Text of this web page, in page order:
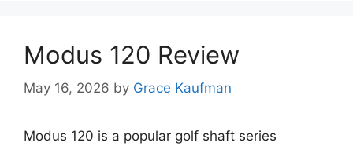
Modus 120 Review
May 16, 2026 by Grace Kaufman
Modus 120 is a popular golf shaft series